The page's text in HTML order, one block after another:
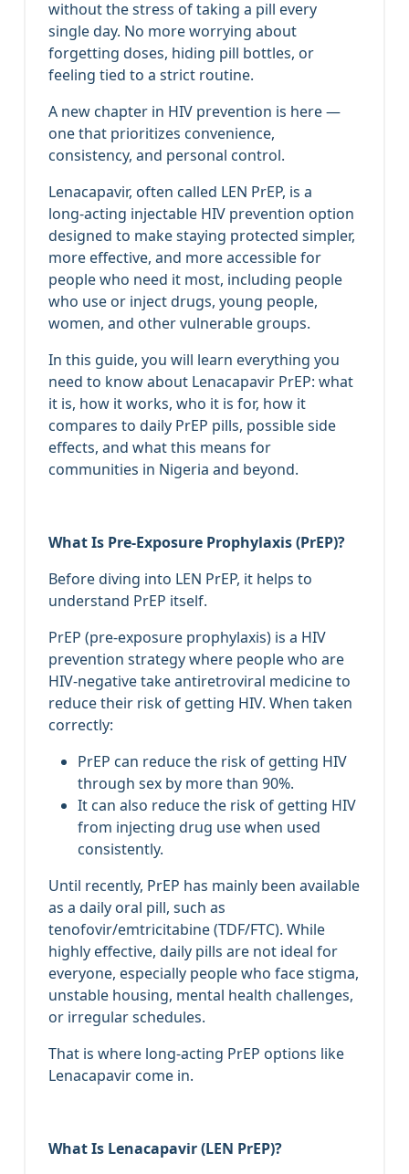
without the stress of taking a pill every
single day. No more worrying about
forgetting doses, hiding pill bottles, or
feeling tied to a strict routine.
A new chapter in HIV prevention is here —
one that prioritizes convenience,
consistency, and personal control.
Lenacapavir, often called LEN PrEP, is a
long‑acting injectable HIV prevention option
designed to make staying protected simpler,
more effective, and more accessible for
people who need it most, including people
who use or inject drugs, young people,
women, and other vulnerable groups.
In this guide, you will learn everything you
need to know about Lenacapavir PrEP: what
it is, how it works, who it is for, how it
compares to daily PrEP pills, possible side
effects, and what this means for
communities in Nigeria and beyond.
What Is Pre‑Exposure Prophylaxis (PrEP)?
Before diving into LEN PrEP, it helps to
understand PrEP itself.
PrEP (pre‑exposure prophylaxis) is a HIV
prevention strategy where people who are
HIV‑negative take antiretroviral medicine to
reduce their risk of getting HIV. When taken
correctly:
PrEP can reduce the risk of getting HIV
through sex by more than 90%.
It can also reduce the risk of getting HIV
from injecting drug use when used
consistently.
Until recently, PrEP has mainly been available
as a daily oral pill, such as
tenofovir/emtricitabine (TDF/FTC). While
highly effective, daily pills are not ideal for
everyone, especially people who face stigma,
unstable housing, mental health challenges,
or irregular schedules.
That is where long‑acting PrEP options like
Lenacapavir come in.
What Is Lenacapavir (LEN PrEP)?